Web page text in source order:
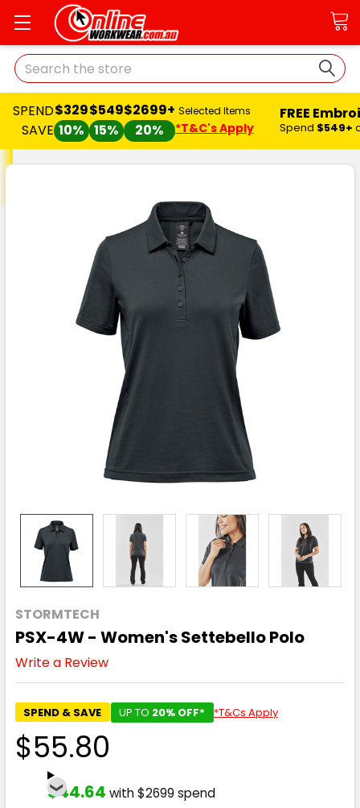
Search
SPEND
SAVE
$329
10%
$549
15%
$2699+
20%
Selected Items
*T&C's Apply
FREE
Spend $549+
STORMTECH
PSX-4W - Women's Settebello Polo
Write a Review
SPEND & SAVE UP TO 20% OFF* *T&Cs Apply
$55.80
$44.64 with $2699 spend